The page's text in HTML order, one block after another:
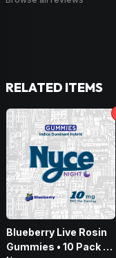
RELATED ITEMS
Blueberry Live Rosin
Gummies • 10 Pack •